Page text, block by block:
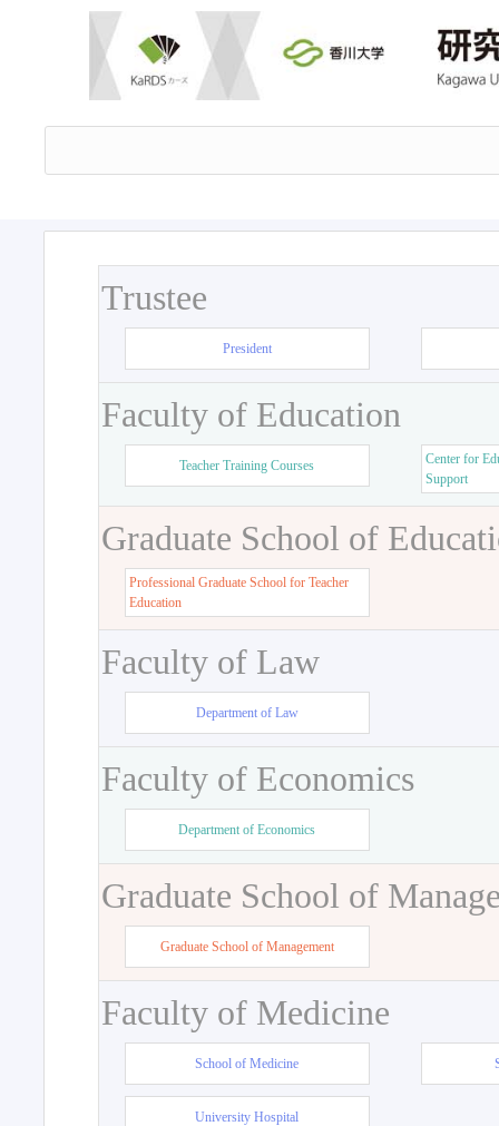
Trustee
President
Faculty of Education
Teacher Training Courses
Center for
Support
Graduate School of
Professional Graduate School for Teacher
Education
Faculty of Law
Department of Law
Faculty of Economics
Department of Economics
Graduate School of
Graduate School of Management
Faculty of Medicine
School of Medicine
University Hospital